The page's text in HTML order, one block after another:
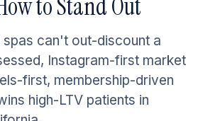
to Stand Out
spas can't out-discount a
Instagram-first market
first, membership-driven
high-LTV patients in